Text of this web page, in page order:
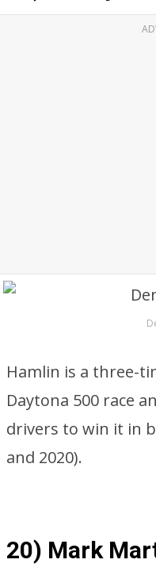
Hamlin is a three-
Daytona 500 race
drivers to win it in
and 2020).
20) Mark